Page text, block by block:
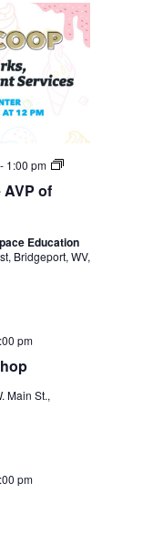
of
1:00 pm
Get
AVP
of
Student
Education
Bridgeport, WV,
pm
Main St.,
pm